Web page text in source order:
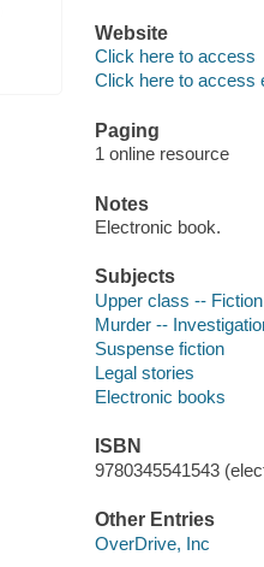
Website
Click here to access
Click here to access
Paging
1 online resource
Notes
Electronic book.
Subjects
Upper class -- Fiction
Murder --
Suspense fiction
Legal stories
Electronic books
ISBN
9780345541543
Other Entries
OverDrive, Inc